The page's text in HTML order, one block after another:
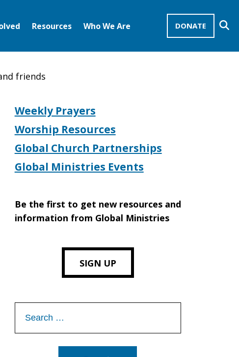
DONATE
Resources Who We Are
friends
Weekly Prayers
Worship Resources
Global Church Partnerships
Global Ministries Events
Be the first to get new resources and
information from Global Ministries
SIGN UP
for: